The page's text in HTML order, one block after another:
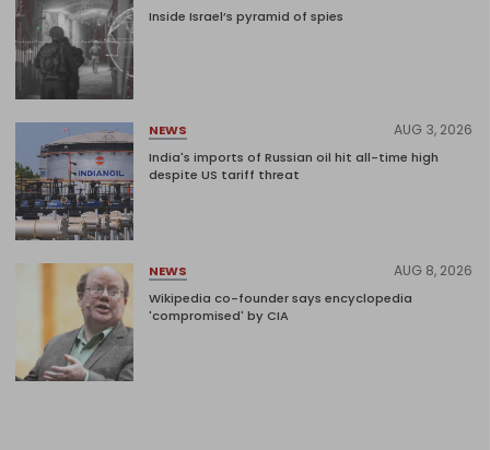
Inside Israel’s pyramid of spies
NEWS AUG 3, 2026
India's imports of Russian oil hit all-time high
despite US tariff threat
NEWS AUG 8, 2026
Wikipedia co-founder says encyclopedia
'compromised' by CIA